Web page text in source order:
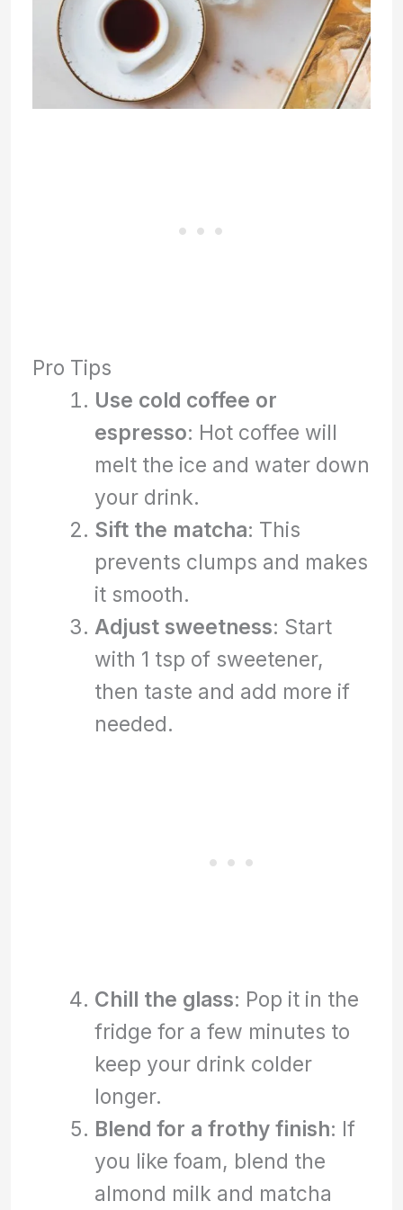
Pro Tips
Use cold coffee or
espresso: Hot coffee will
melt the ice and water down
your drink.
Sift the matcha: This
prevents clumps and makes
it smooth.
Adjust sweetness: Start
with 1 tsp of sweetener,
then taste and add more if
needed.
Chill the glass: Pop it in the
fridge for a few minutes to
keep your drink colder
longer.
Blend for a frothy finish: If
you like foam, blend the
almond milk and matcha